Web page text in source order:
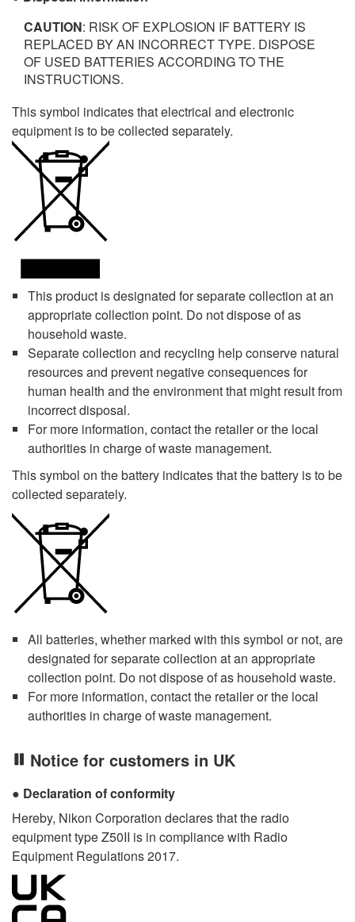
CAUTION: RISK OF EXPLOSION IF BATTERY IS
REPLACED BY AN INCORRECT TYPE. DISPOSE
OF USED BATTERIES ACCORDING TO THE
INSTRUCTIONS.
This symbol indicates that electrical and electronic
equipment is to be collected separately.
This product is designated for separate collection at an
appropriate collection point. Do not dispose of as
household waste.
Separate collection and recycling help conserve natural
resources and prevent negative consequences for
human health and the environment that might result from
incorrect disposal.
For more information, contact the retailer or the local
authorities in charge of waste management.
This symbol on the battery indicates that the battery is to be
collected separately.
All batteries, whether marked with this symbol or not, are
designated for separate collection at an appropriate
collection point. Do not dispose of as household waste.
For more information, contact the retailer or the local
authorities in charge of waste management.
Notice for customers in UK
Declaration of conformity
Hereby, Nikon Corporation declares that the radio
equipment type Z50II is in compliance with Radio
Equipment Regulations 2017.